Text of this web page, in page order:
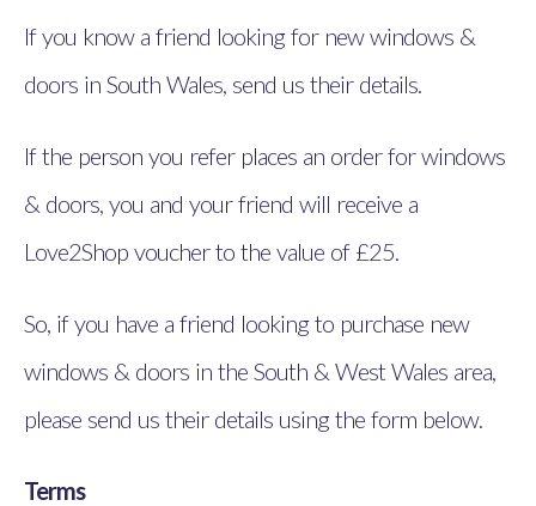
If you know a friend looking for new windows &
doors in South Wales, send us their details.
If the person you refer places an order for windows
& doors, you and your friend will receive a
Love2Shop voucher to the value of £25.
So, if you have a friend looking to purchase new
windows & doors in the South & West Wales area,
please send us their details using the form below.
Terms